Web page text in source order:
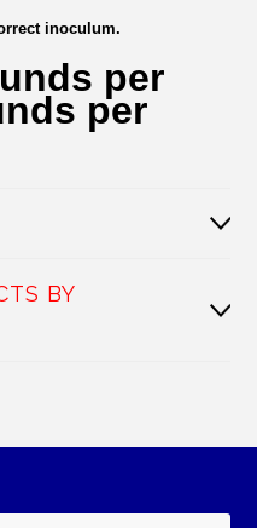
inoculum.
per
per
BY